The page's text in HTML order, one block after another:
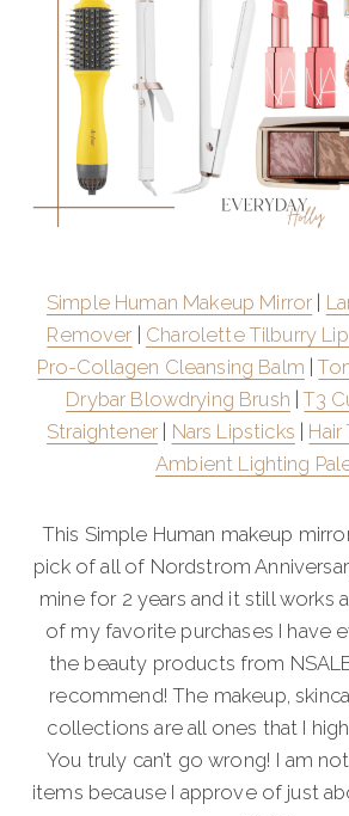
Simple Human Makeup Mirror
Remover
Charolette Tilburry
Pro-Collagen Cleansing Balm |
Drybar Blowdrying Brush |T3
Straightener
Nars Lipsticks Hair
Ambient Lighting
This Simple Human makeup
pick of all of Nordstrom
mine for 2 years and it still works
of my favorite purchases I have
the beauty products from
recommend! The makeup,
collections are all ones that I
You truly can’t go wrong! I am
items because I approve of just